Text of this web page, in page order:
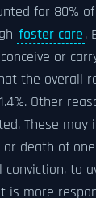
for 80%
foster care.
or
the overall
Other
These may
death of
to
is more